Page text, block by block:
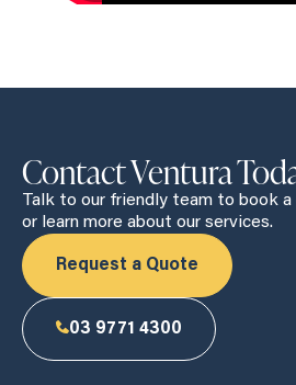
Contact Ventura
Talk to our friendly team to book a
or learn more about our services.
Request a Quote
03 9771 4300